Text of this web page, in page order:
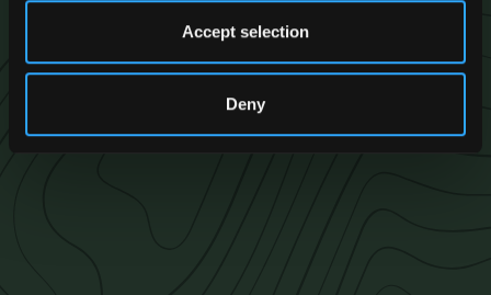
Accept selection
Deny